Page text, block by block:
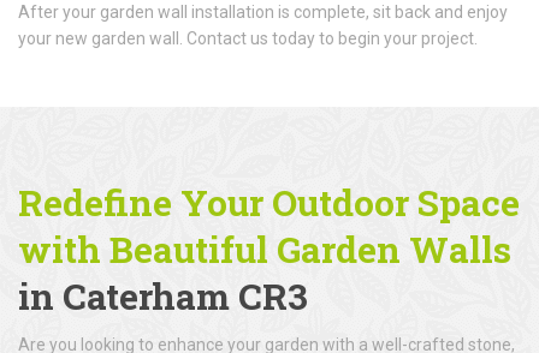
After your garden wall installation is complete, sit back and enjoy
your new garden wall. Contact us today to begin your project.
Redefine Your Outdoor Space
with Beautiful Garden Walls
in Caterham CR3
Are you looking to enhance your garden with a well-crafted stone,